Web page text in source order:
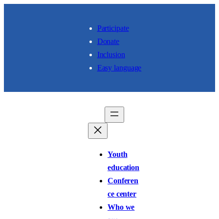
Participate
Donate
Inclusion
Easy language
Youth
education
Conferen
ce center
Who we